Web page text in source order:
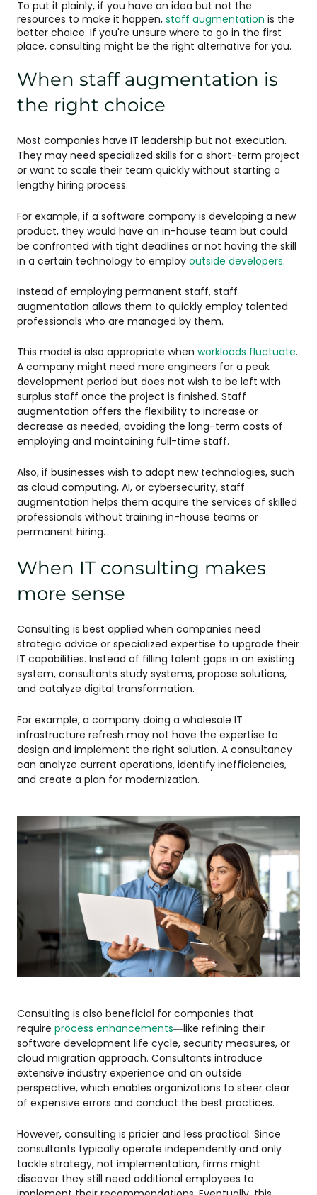
To put it plainly, if you have an idea but not the
resources to make it happen, staff augmentation is the
better choice. If you're unsure where to go in the first
place, consulting might be the right alternative for you.
When staff augmentation is
the right choice
Most companies have IT leadership but not execution.
They may need specialized skills for a short-term project
or want to scale their team quickly without starting a
lengthy hiring process.
For example, if a software company is developing a new
product, they would have an in-house team but could
be confronted with tight deadlines or not having the skill
in a certain technology to employ outside developers.
Instead of employing permanent staff, staff
augmentation allows them to quickly employ talented
professionals who are managed by them.
This model is also appropriate when workloads fluctuate.
A company might need more engineers for a peak
development period but does not wish to be left with
surplus staff once the project is finished. Staff
augmentation offers the flexibility to increase or
decrease as needed, avoiding the long-term costs of
employing and maintaining full-time staff.
Also, if businesses wish to adopt new technologies, such
as cloud computing, AI, or cybersecurity, staff
augmentation helps them acquire the services of skilled
professionals without training in-house teams or
permanent hiring.
When IT consulting makes
more sense
Consulting is best applied when companies need
strategic advice or specialized expertise to upgrade their
IT capabilities. Instead of filling talent gaps in an existing
system, consultants study systems, propose solutions,
and catalyze digital transformation.
For example, a company doing a wholesale IT
infrastructure refresh may not have the expertise to
design and implement the right solution. A consultancy
can analyze current operations, identify inefficiencies,
and create a plan for modernization.
Consulting is also beneficial for companies that
require process enhancements—like refining their
software development life cycle, security measures, or
cloud migration approach. Consultants introduce
extensive industry experience and an outside
perspective, which enables organizations to steer clear
of expensive errors and conduct the best practices.
However, consulting is pricier and less practical. Since
consultants typically operate independently and only
tackle strategy, not implementation, firms might
discover they still need additional employees to